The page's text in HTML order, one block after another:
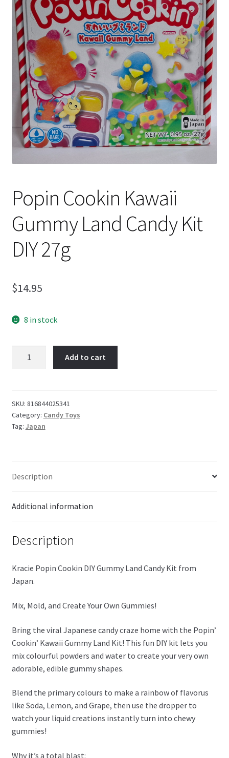
Shipping
Popin Cookin Kawaii
Gummy Land Candy Kit
DIY 27g
$14.95
8 in stock
Land
Candy
Kit
Add to cart
SKU: 816844025341
Category: Candy Toys
Tag: Japan
Description
Additional information
Description
Kracie Popin Cookin DIY Gummy Land Candy Kit from
Japan.
Mix, Mold, and Create Your Own Gummies!
Bring the viral Japanese candy craze home with the Popin’
Cookin’ Kawaii Gummy Land Kit! This fun DIY kit lets you
mix colourful powders and water to create your very own
adorable, edible gummy shapes.
Blend the primary colours to make a rainbow of flavorus
like Soda, Lemon, and Grape, then use the dropper to
watch your liquid creations instantly turn into chewy
gummies!
Why it’s a total blast: